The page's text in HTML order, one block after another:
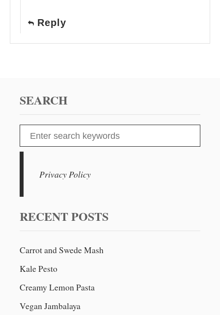
Reply
SEARCH
e
h
f
:
Privacy Policy
RECENT POSTS
Carrot and Swede Mash
Kale Pesto
Creamy Lemon Pasta
Vegan Jambalaya